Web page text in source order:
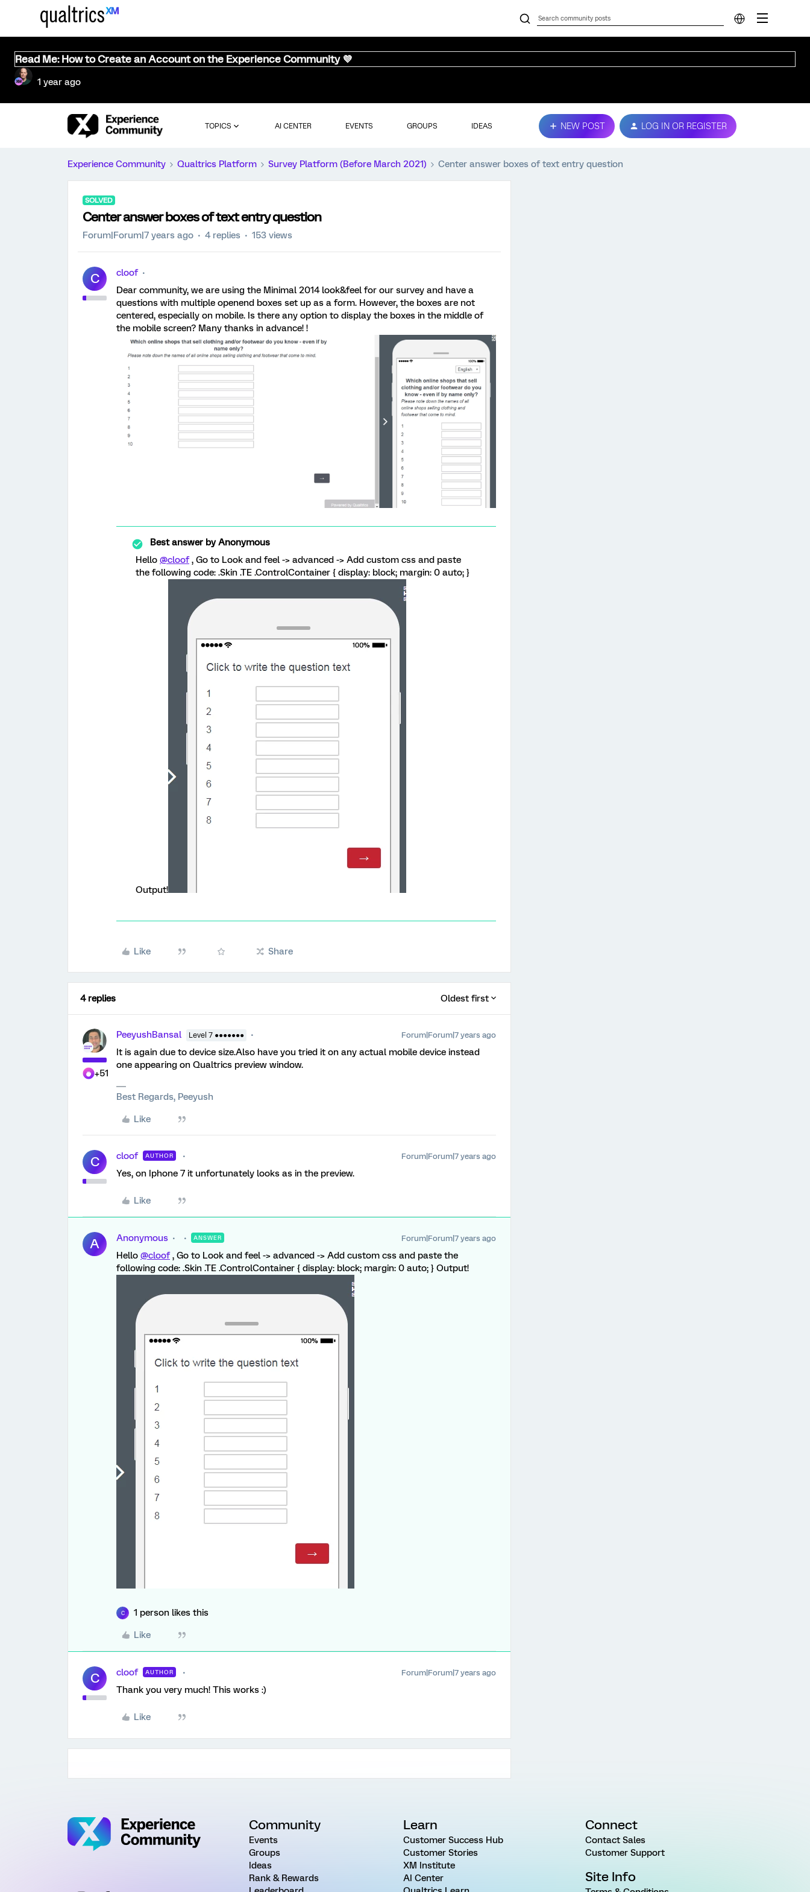
Read Me: How to Create an Account on the Experience Community 💜
1 year ago
TOPICS AI CENTER EVENTS GROUPS IDEAS NEW POST LOG IN OR REGISTER
Experience Community Qualtrics Platform Survey Platform (Before March 2021) Center answer boxes of text entry question
SOLVED
Center answer boxes of text entry question
Forum|Forum|7 years ago 4 replies 153 views
C
cloof
Dear community, we are using the Minimal 2014 look&feel for our survey and have a
questions with multiple openend boxes set up as a form. However, the boxes are not
centered, especially on mobile. Is there any option to display the boxes in the middle of
the mobile screen? Many thanks in advance! !
Best answer byAnonymous
Hello @cloof, Go to Look and feel -> advanced -> Add custom css and paste
the following code: .Skin .TE .ControlContainer { display: block; margin: 0 auto; }
Output!
Like Share
4 replies Oldest first
+51
PeeyushBansal Level 7 ●●●●●●● Forum|Forum|7 years ago
It is again due to device size.Also have you tried it on any actual mobile device instead
one appearing on Qualtrics preview window.
Best Regards, Peeyush
Like
C cloof AUTHOR Forum|Forum|7 years ago
Yes, on Iphone 7 it unfortunately looks as in the preview.
Like
A Anonymous ANSWER Forum|Forum|7 years ago
Hello @cloof, Go to Look and feel -> advanced -> Add custom css and paste the
following code: .Skin .TE .ControlContainer { display: block; margin: 0 auto; } Output!
C 1 person likes this
Like
C cloof AUTHOR Forum|Forum|7 years ago
Thank you very much! This works :)
Like
Community
Events
Groups
Ideas
Rank & Rewards
Learn
Customer Success Hub
Customer Stories
XM Institute
AI Center
Connect
Contact Sales
Customer Support
Site Info